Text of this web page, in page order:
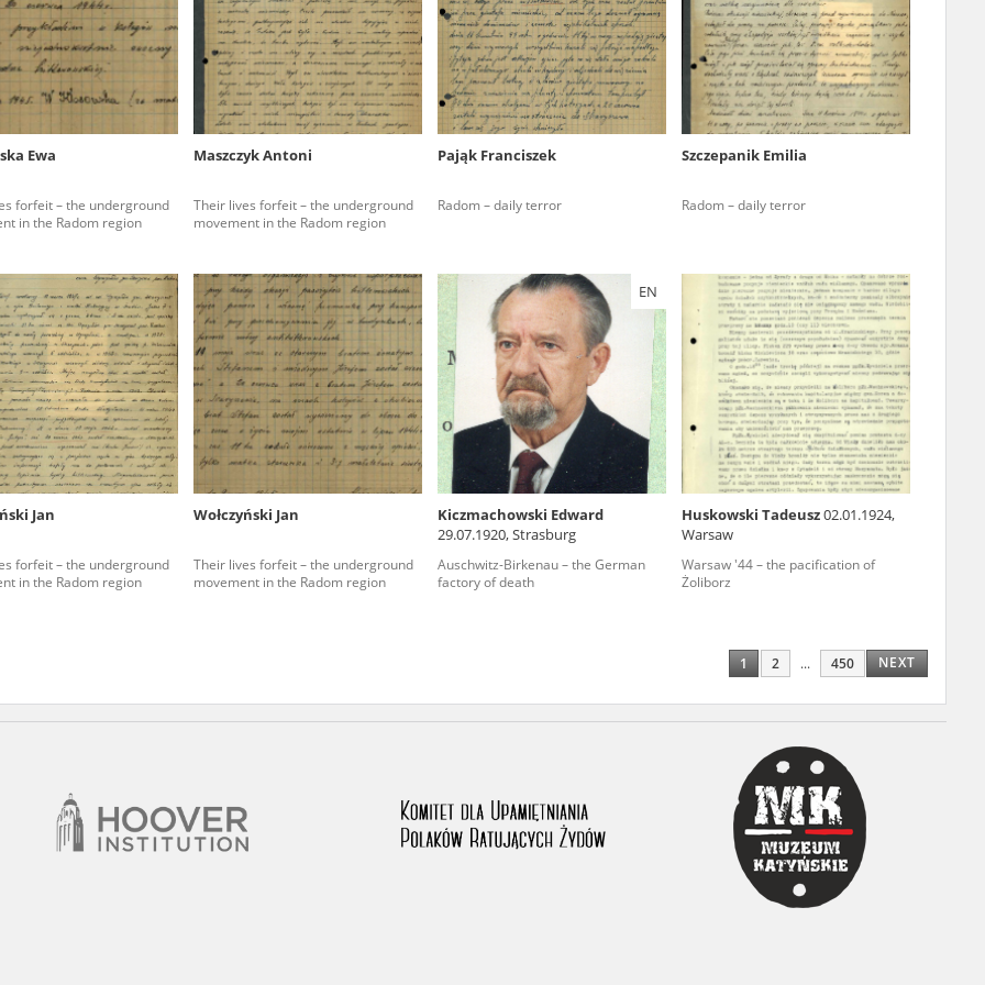
Ewa
forfeit – the underground
in the Radom region
Maszczyk Antoni
Their lives forfeit – the underground
movement in the Radom region
Pająk Franciszek
Radom – daily terror
Szczepanik Emilia
Radom – daily terror
Jan
forfeit – the underground
in the Radom region
Wołczyński Jan
Their lives forfeit – the underground
movement in the Radom region
EN
Kiczmachowski Edward
29.07.1920, Strasburg
Auschwitz-Birkenau – the German
factory of death
Huskowski Tadeusz02.01.1924,
Warsaw
Warsaw '44 – the pacification of
Żoliborz
1 2 ... 450 NEXT
experiences of Polish citizens – victims of the terror of two
graphic details, and therefore should be accessed by minors only
depositions were affected by the circumstances in which they were made,
proceedings in which witnesses were heard ended in convictions.
days after the Russian aggression – the Pilecki Institute established the
Russian Crimes in Ukraine. In February 2023, we commenced
filmed accounts, photographs and films documenting Russian
in the “Chronicles of Terror” database. For safety reasons, full access
only in the reading rooms of the Library of the Pilecki Institute in Warsaw
permissions.
and remarks regarding the material published in our testimony database. It
for us to obtain detailed information about witnesses and the people and
for only in this way will it be possible for us to ensure their